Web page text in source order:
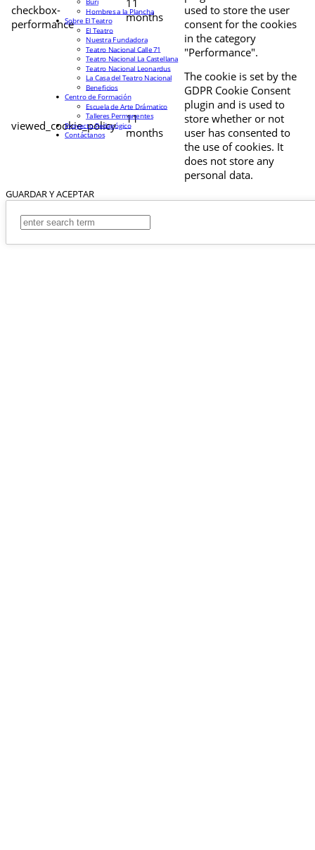
checkbox-
performance
11
months
used to store the user
consent for the cookies
in the category
"Performance".
viewed_cookie_policy
11
months
The cookie is set by the
GDPR Cookie Consent
plugin and is used to
store whether or not
user has consented to
the use of cookies. It
does not store any
personal data.
GUARDAR Y ACEPTAR
Hombres a la Plancha
Sobre El Teatro
El Teatro
Nuestra Fundadora
Teatro Nacional Calle 71
Teatro Nacional La Castellana
Teatro Nacional Leonardus
La Casa del Teatro Nacional
Beneficios
Centro de Formación
Escuela de Arte Drámatico
Talleres Permanentes
Proyecto Pedagógico
Contáctanos